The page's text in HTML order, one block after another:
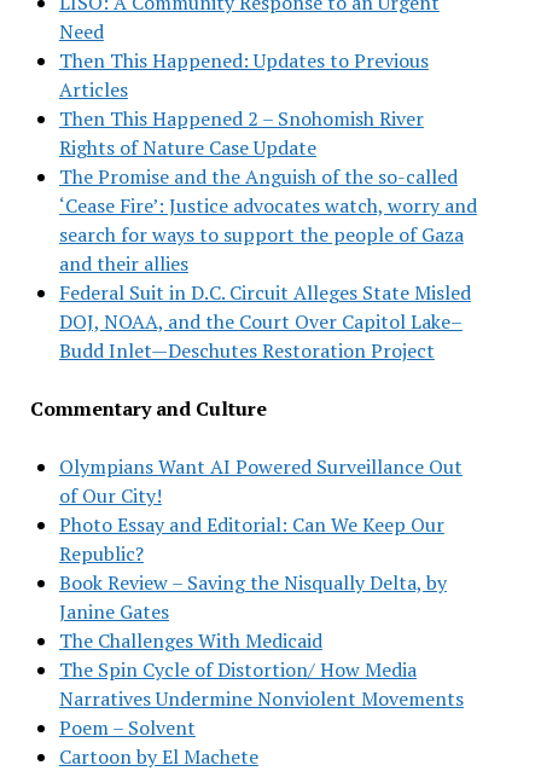
Need
Then This Happened: Updates to Previous
Articles
Then This Happened 2 – Snohomish River
Rights of Nature Case Update
The Promise and the Anguish of the so-called
‘Cease Fire’: Justice advocates watch, worry and
search for ways to support the people of Gaza
and their allies
Federal Suit in D.C. Circuit Alleges State Misled
DOJ, NOAA, and the Court Over Capitol Lake–
Budd Inlet—Deschutes Restoration Project
Commentary and Culture
Olympians Want AI Powered Surveillance Out
of Our City!
Photo Essay and Editorial: Can We Keep Our
Republic?
Book Review – Saving the Nisqually Delta, by
Janine Gates
The Challenges With Medicaid
The Spin Cycle of Distortion/ How Media
Narratives Undermine Nonviolent Movements
Poem – Solvent
Cartoon by El Machete